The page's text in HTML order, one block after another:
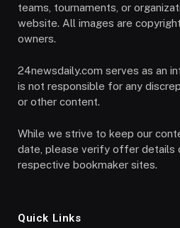
teams, tournaments, or
website. All images are
owners.
24newsdaily.com serves as an
is not responsible for any
or other content.
While we strive to keep our
date, please verify offer details
respective bookmaker sites.
Quick Links